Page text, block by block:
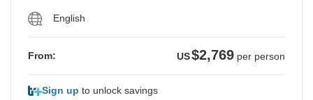
English
From: US$2,769 per person
Sign up to unlock savings